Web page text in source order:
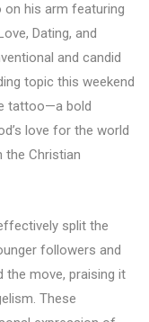
his arm featuring
Dating, and
and candid
topic this weekend
tattoo—a bold
love for the world
the Christian
split the
followers and
the move, praising it
These